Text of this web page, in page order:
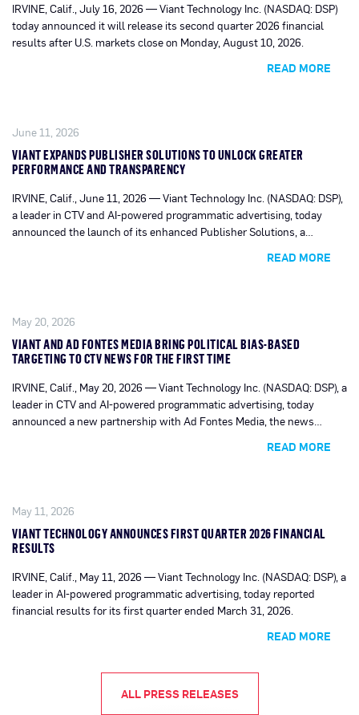
IRVINE, Calif., July 16, 2026 — Viant Technology Inc. (NASDAQ: DSP)
today announced it will release its second quarter 2026 financial
results after U.S. markets close on Monday, August 10, 2026.
READ MORE
June 11, 2026
VIANT EXPANDS PUBLISHER SOLUTIONS TO UNLOCK GREATER
PERFORMANCE AND TRANSPARENCY
IRVINE, Calif., June 11, 2026 — Viant Technology Inc. (NASDAQ: DSP),
a leader in CTV and AI-powered programmatic advertising, today
announced the launch of its enhanced Publisher Solutions, a
and monetization intelligence across the Viant advertising platform.
READ MORE
May 20, 2026
VIANT AND AD FONTES MEDIA BRING POLITICAL BIAS-BASED
TARGETING TO CTV NEWS FOR THE FIRST TIME
IRVINE, Calif., May 20, 2026 — Viant Technology Inc. (NASDAQ: DSP), a
leader in CTV and AI-powered programmatic advertising, today
announced a new partnership with Ad Fontes Media, the news
DSP to enable news reliability-based targeting within news inventory
READ MORE
May 11, 2026
VIANT TECHNOLOGY ANNOUNCES FIRST QUARTER 2026 FINANCIAL
RESULTS
IRVINE, Calif., May 11, 2026 — Viant Technology Inc. (NASDAQ: DSP), a
leader in AI-powered programmatic advertising, today reported
financial results for its first quarter ended March 31, 2026.
READ MORE
ALL PRESS RELEASES